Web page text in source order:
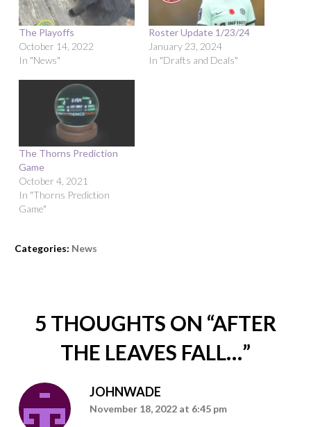
The Playoffs
October 14, 2022
In "News"
Roster Update 1/23/24
January 23, 2024
In "Drafts and Deals"
The Thorns Prediction
Game
October 4, 2021
In "Thorns Prediction
Game"
Categories: News
5 THOUGHTS ON “AFTER
THE LEAVES FALL…”
JOHNWADE
November 18, 2022 at 6:45 pm